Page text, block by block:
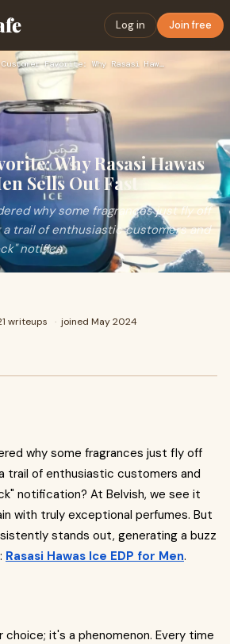
Log in Join free
Customer Favorite: Why Rasasi Hawas Ice EDP for Men Sells Ou…
Why Rasasi Hawas
Sells Out Fast
why some fragrances just fly off
a trail of enthusiastic customers and
notifica
writeups · joined May 2024
why some fragrances just fly off
trail of enthusiastic customers and
notification? At Belvish, we see it
with truly exceptional perfumes. But
stands out, generating a buzz
Rasasi Hawas Ice EDP for Men.
it's a phenomenon. Every time